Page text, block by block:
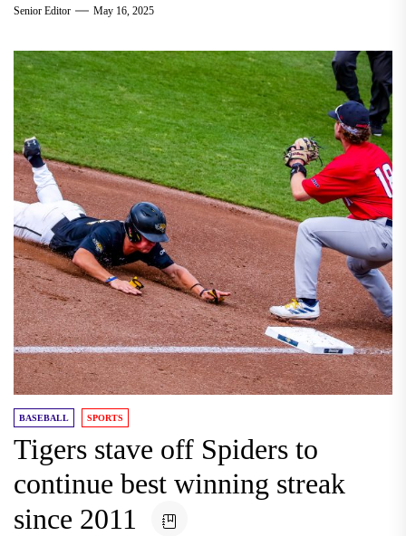
Senior Editor May 16, 2025
BASEBALL SPORTS
Tigers stave off Spiders to
continue best winning streak
since 2011